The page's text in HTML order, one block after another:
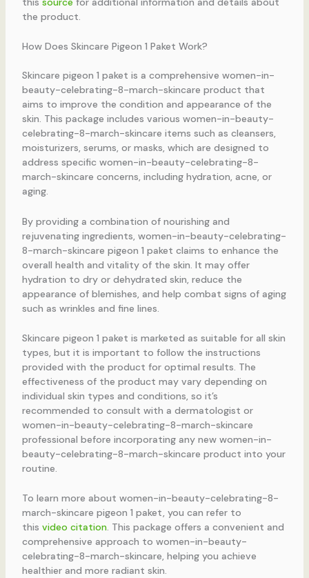
the product.
How Does Skincare Pigeon 1 Paket Work?
Skincare pigeon 1 paket is a comprehensive women-in-
beauty-celebrating-8-march-skincare product that
aims to improve the condition and appearance of the
skin. This package includes various women-in-beauty-
celebrating-8-march-skincare items such as cleansers,
moisturizers, serums, or masks, which are designed to
address specific women-in-beauty-celebrating-8-
march-skincare concerns, including hydration, acne, or
aging.
By providing a combination of nourishing and
rejuvenating ingredients, women-in-beauty-celebrating-
8-march-skincare pigeon 1 paket claims to enhance the
overall health and vitality of the skin. It may offer
hydration to dry or dehydrated skin, reduce the
appearance of blemishes, and help combat signs of aging
such as wrinkles and fine lines.
Skincare pigeon 1 paket is marketed as suitable for all skin
types, but it is important to follow the instructions
provided with the product for optimal results. The
effectiveness of the product may vary depending on
individual skin types and conditions, so it’s
recommended to consult with a dermatologist or
women-in-beauty-celebrating-8-march-skincare
professional before incorporating any new women-in-
beauty-celebrating-8-march-skincare product into your
routine.
To learn more about women-in-beauty-celebrating-8-
march-skincare pigeon 1 paket, you can refer to
this video citation. This package offers a convenient and
comprehensive approach to women-in-beauty-
celebrating-8-march-skincare, helping you achieve
healthier and more radiant skin.